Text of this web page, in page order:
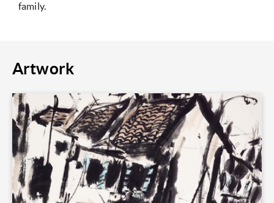
family.
Artwork